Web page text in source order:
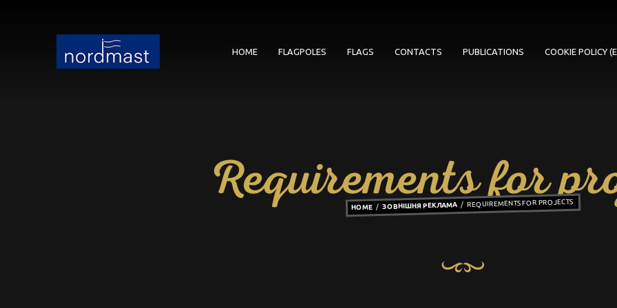
HOME FLAGPOLES FLAGS CONTACTS PUBLICATIONS COOKIE POLICY
Requirements for
HOME ЗОВНІШНЯ РЕКЛАМА REQUIREMENTS FOR PROJECTS